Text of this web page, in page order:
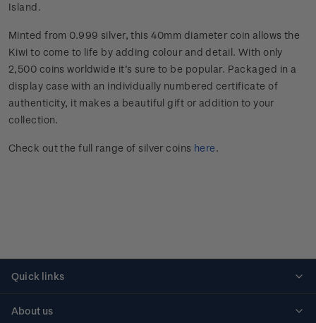
Island.
Minted from 0.999 silver, this 40mm diameter coin allows the
Kiwi to come to life by adding colour and detail. With only
2,500 coins worldwide it’s sure to be popular. Packaged in a
display case with an individually numbered certificate of
authenticity, it makes a beautiful gift or addition to your
collection.
Check out the full range of silver coins here.
Quick links
About us